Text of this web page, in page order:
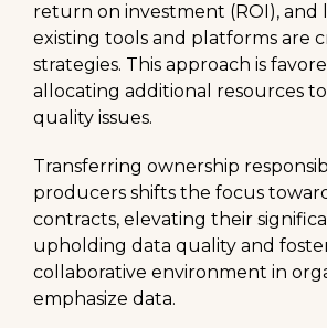
return on investment (ROI), and
existing tools and platforms are
strategies. This approach is
allocating additional resources
quality issues.
Transferring ownership
producers shifts the focus
contracts, elevating their
upholding data quality and
collaborative environment in
emphasize data.